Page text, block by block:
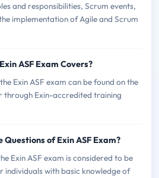
and responsibilities, Scrum events,
implementation of Agile and Scrum
ASF Exam Covers?
Exin ASF exam can be found on the
through Exin-accredited training
of Exin ASF Exam?
Exin ASF exam is considered to be
individuals with basic knowledge of